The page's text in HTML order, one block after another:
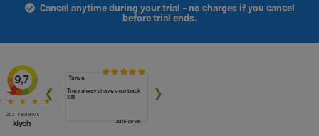
Cancel anytime during your trial - no charges if you cancel
before trial ends.